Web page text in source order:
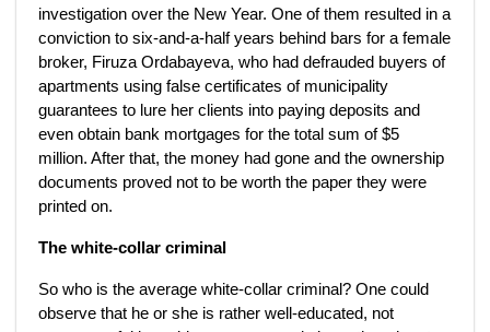
investigation over the New Year. One of them resulted in a
conviction to six-and-a-half years behind bars for a female
broker, Firuza Ordabayeva, who had defrauded buyers of
apartments using false certificates of municipality
guarantees to lure her clients into paying deposits and
even obtain bank mortgages for the total sum of $5
million. After that, the money had gone and the ownership
documents proved not to be worth the paper they were
printed on.
The white-collar criminal
So who is the average white-collar criminal? One could
observe that he or she is rather well-educated, not